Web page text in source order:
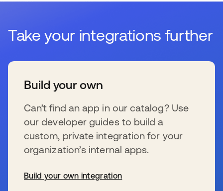
Take your integrations further
Build your own
Can’t find an app in our catalog? Use
our developer guides to build a
custom, private integration for your
organization’s internal apps.
Build your own integration